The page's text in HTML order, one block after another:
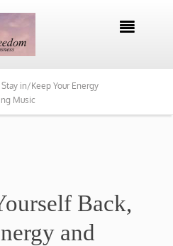

in/Keep Your Energy
Music
Back,
and